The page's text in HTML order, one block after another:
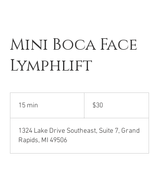
Mini Boca Face
Lymphlift
15 min
i
n
dollars
$30
1324 Lake Drive Southeast, Suite 7, Grand
Rapids, MI 49506